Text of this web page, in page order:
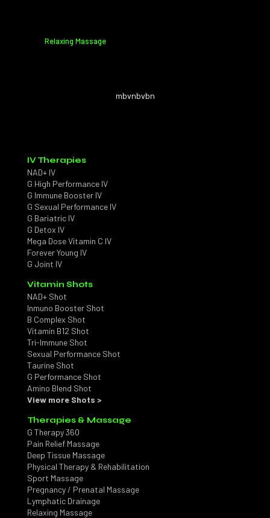
Relaxing Massage
mbvnbvbn
IV Therapies
NAD+ IV
G High Performance IV
G Immune Booster IV
G Sexual Performance IV
G Bariatric IV
G Detox IV
Mega Dose Vitamin C IV
Forever Young IV
G Joint IV
Vitamin Shots
NAD+ Shot
Inmuno Booster Shot
B Complex Shot
Vitamin B12 Shot
Tri-Immune Shot
Sexual Performance Shot
Taurine Shot
G Performance Shot
Amino Blend Shot
View more Shots >
Therapies & Massage
G Therapy 360
Pain Relief Massage
Deep Tissue Massage
Physical Therapy & Rehabilitation
Sport Massage
Pregnancy / Prenatal Massage
Lymphatic Drainage
Relaxing Massage